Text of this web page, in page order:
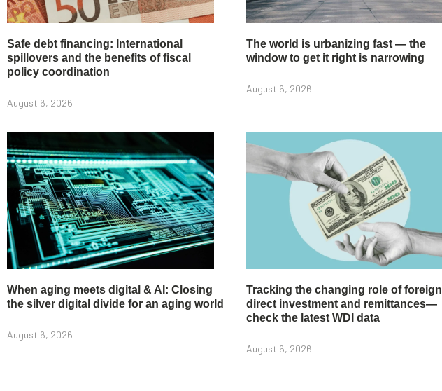
Safe debt financing: International
spillovers and the benefits of fiscal
policy coordination
August 6, 2026
The world is urbanizing fast — the
window to get it right is narrowing
August 6, 2026
When aging meets digital & AI: Closing
the silver digital divide for an aging world
August 6, 2026
Tracking the changing role of foreign
direct investment and remittances—
check the latest WDI data
August 6, 2026